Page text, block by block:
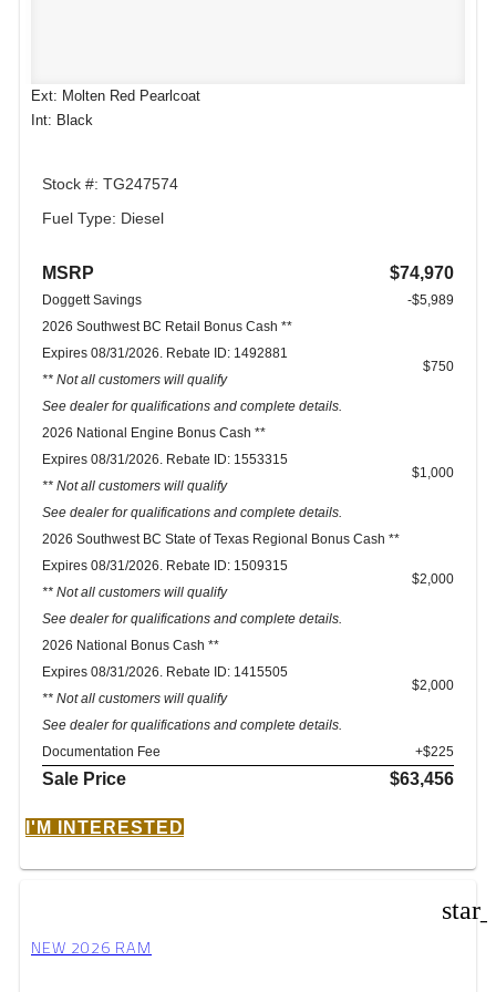
Ext: Molten Red Pearlcoat
Int: Black
Stock #: TG247574
Fuel Type: Diesel
MSRP $74,970
Doggett Savings
-$5,989
2026 Southwest BC Retail Bonus Cash **
Expires 08/31/2026. Rebate ID: 1492881
** Not all customers will qualify
See dealer for qualifications and complete details.
$750
2026 National Engine Bonus Cash **
Expires 08/31/2026. Rebate ID: 1553315
** Not all customers will qualify
See dealer for qualifications and complete details.
$1,000
2026 Southwest BC State of Texas Regional Bonus Cash **
Expires 08/31/2026. Rebate ID: 1509315
** Not all customers will qualify
See dealer for qualifications and complete details.
$2,000
2026 National Bonus Cash **
Expires 08/31/2026. Rebate ID: 1415505
** Not all customers will qualify
See dealer for qualifications and complete details.
$2,000
Documentation Fee +$225
Sale Price $63,456
I'M INTERESTED
NEW 2026 RAM